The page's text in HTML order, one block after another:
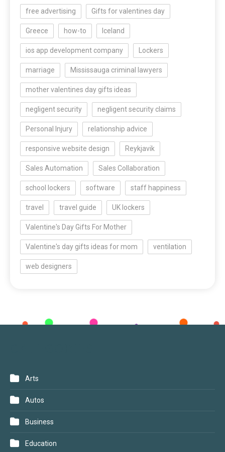
free advertising Gifts for valentines day
Greece how-to Iceland
ios app development company Lockers
marriage Mississauga criminal lawyers
mother valentines day gifts ideas
negligent security negligent security claims
Personal Injury relationship advice
responsive website design Reykjavik
Sales Automation Sales Collaboration
school lockers software staff happiness
travel travel guide UK lockers
Valentine's Day Gifts For Mother
Valentine's day gifts ideas for mom ventilation
web designers
Arts
Autos
Business
Education